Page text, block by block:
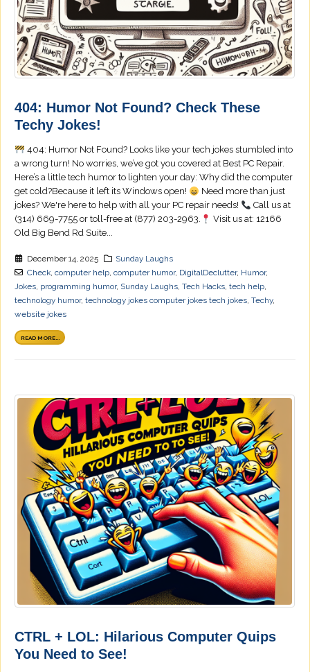
404: Humor Not Found? Check These
Techy Jokes!
404: Humor Not Found? Looks like your tech jokes stumbled into
a wrong turn! No worries, we’ve got you covered at Best PC Repair.
Here’s a little tech humor to lighten your day: Why did the computer
get cold?Because it left its Windows open!
Need more than just
jokes? We're here to help with all your PC repair needs!
Call us at
(314) 669-7755 or toll-free at (877) 203-2963.
Visit us at: 12166
Old Big Bend Rd Suite...
December 14, 2025
Sunday Laughs
Check, computer help, computer humor, DigitalDeclutter, Humor,
Jokes programming humor, Sunday Laughs Tech Hacks tech help
technology humor, technology jokes computer jokes tech jokes Techy,
website jokes
READ MORE...
CTRL + LOL: Hilarious Computer Quips
You Need to See!